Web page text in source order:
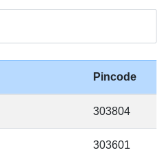
Pincode
303804
303601